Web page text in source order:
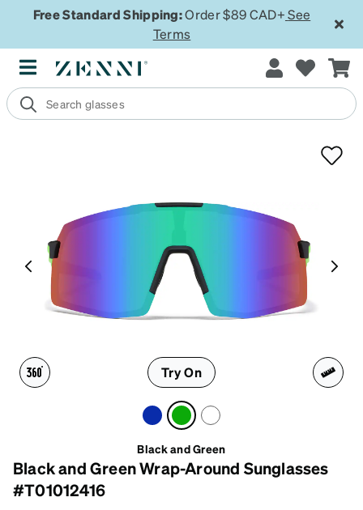
Free Standard Shipping:Order $89 CAD+ See
Terms
Try On
Black and Green
Black and Green Wrap-Around Sunglasses
#T01012416